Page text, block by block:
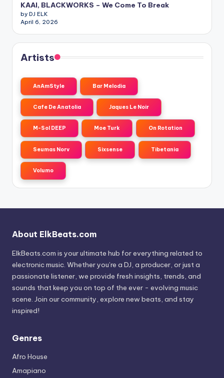
KAAI, BLACKWORKS – We Come To Break
by DJ ELK
April 6, 2026
Artists
AnAmStyle Bar Melodia
Cafe De Anatolia Jaques Le Noir
M-Sol DEEP Moe Turk On Rotation
Seumas Norv Sixsense Tibetania
Volumo
About ElkBeats.com
ElkBeats.com is your ultimate hub for everything related to
electronic music. Whether you’re a DJ, a producer, or just a
passionate listener, we provide fresh insights, trends, and
sounds that keep you on top of the ever - evolving music
scene. Join our community, explore new beats, and stay
inspired!
Genres
Afro House
Amapiano